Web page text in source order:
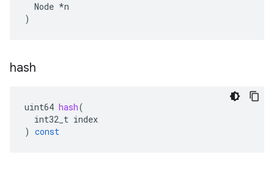
  Node *n
)
hash
uint64 hash(
int32_t index
) const